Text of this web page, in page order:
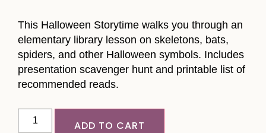
This Halloween Storytime walks you through an
elementary library lesson on skeletons, bats,
spiders, and other Halloween symbols. Includes
presentation scavenger hunt and printable list of
recommended reads.
ADD TO CART